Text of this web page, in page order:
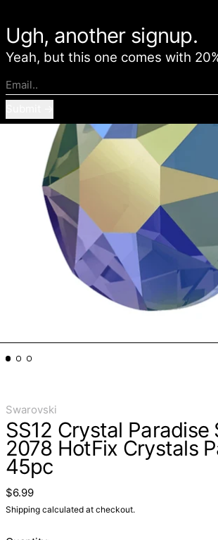
Swarovski
SS12 Crystal Paradise
2078 HotFix Crystals
45pc
Regular price
$6.99
Shippingcalculated at checkout.
Ugh, another signup.
Yeah, but this one comes with
Email..